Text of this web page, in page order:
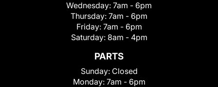
Wednesday: 7am - 6pm
Thursday: 7am - 6pm
Friday: 7am - 6pm
Saturday: 8am - 4pm
PARTS
Sunday: Closed
Monday: 7am - 6pm